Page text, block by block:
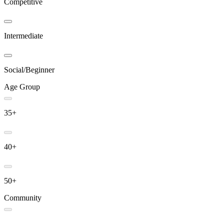
Competitive
Intermediate
Social/Beginner
Age Group
35+
40+
50+
Community